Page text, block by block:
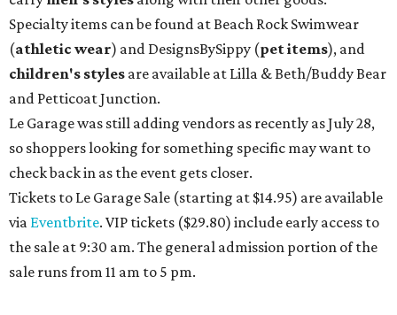
Specialty items can be found at Beach Rock Swimwear
(athletic wear) and DesignsBySippy (pet items), and
children's styles are available at Lilla & Beth/Buddy Bear
and Petticoat Junction.
Le Garage was still adding vendors as recently as July 28,
so shoppers looking for something specific may want to
check back in as the event gets closer.
Tickets to Le Garage Sale (starting at $14.95) are available
via Eventbrite. VIP tickets ($29.80) include early access to
the sale at 9:30 am. The general admission portion of the
sale runs from 11 am to 5 pm.